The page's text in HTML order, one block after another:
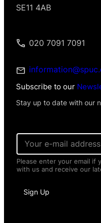
SE11 4AB
020 7091 7091
Subscribe to our
Stay up to date with our
E
a
i
l
Please enter your email if
with us and receive our
Sign Up